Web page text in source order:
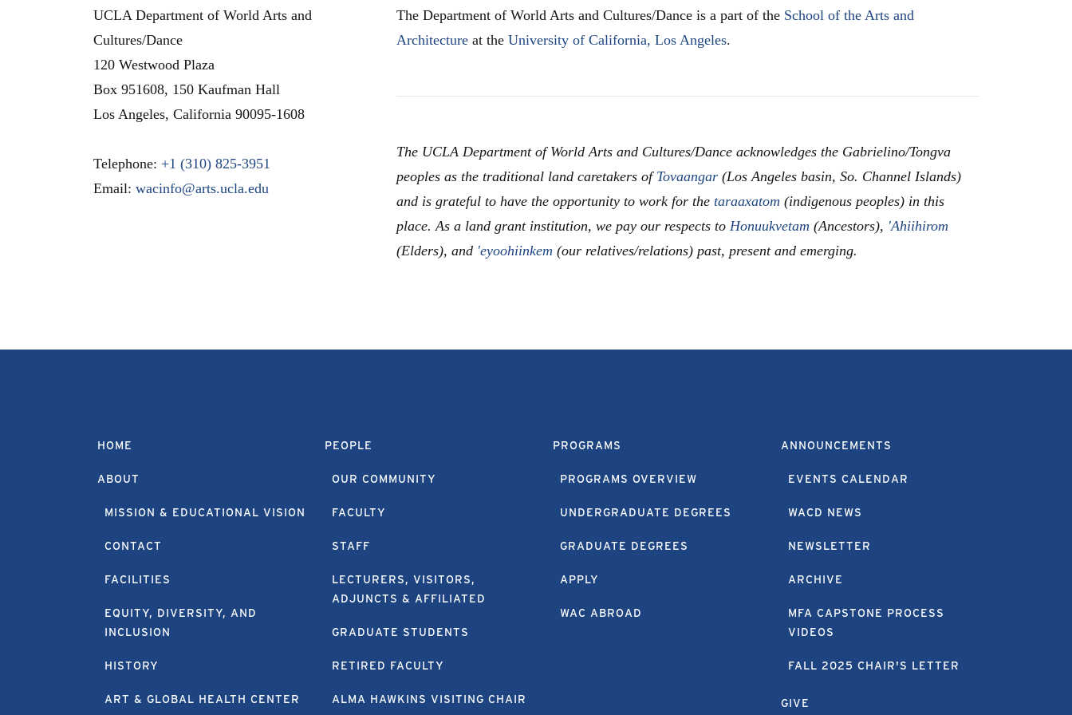
UCLA Department of World Arts and
Cultures/Dance
120 Westwood Plaza
Box 951608, 150 Kaufman Hall
Los Angeles, California 90095-1608
Telephone: +1 (310) 825-3951
Email: wacinfo@arts.ucla.edu
The Department of World Arts and Cultures/Dance is a part of the School of the Arts and
Architecture at the University of California, Los Angeles.
The UCLA Department of World Arts and Cultures/Dance acknowledges the Gabrielino/Tongva
peoples as the traditional land caretakers of Tovaangar (Los Angeles basin, So. Channel Islands)
and is grateful to have the opportunity to work for the taraaxatom (indigenous peoples) in this
place. As a land grant institution, we pay our respects to Honuukvetam (Ancestors), 'Ahiihirom
(Elders), and 'eyoohiinkem (our relatives/relations) past, present and emerging.
HOME
ABOUT
MISSION & EDUCATIONAL VISION
CONTACT
FACILITIES
EQUITY, DIVERSITY, AND
INCLUSION
HISTORY
ART & GLOBAL HEALTH CENTER
PEOPLE
OUR COMMUNITY
FACULTY
STAFF
LECTURERS, VISITORS,
ADJUNCTS & AFFILIATED
GRADUATE STUDENTS
RETIRED FACULTY
ALMA HAWKINS VISITING CHAIR
PROGRAMS
PROGRAMS OVERVIEW
UNDERGRADUATE DEGREES
GRADUATE DEGREES
APPLY
WAC ABROAD
ANNOUNCEMENTS
EVENTS CALENDAR
WACD NEWS
NEWSLETTER
ARCHIVE
MFA CAPSTONE PROCESS
VIDEOS
FALL 2025 CHAIR'S LETTER
GIVE